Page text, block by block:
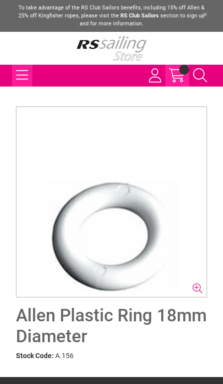
To take advantage of the RS Club Sailors benefits, including 15% off Allen &
25% off Kingfisher ropes, please visit the RS Club Sailors section to sign up
and for more information.
Allen Plastic Ring 18mm
Diameter
Stock Code: A.156